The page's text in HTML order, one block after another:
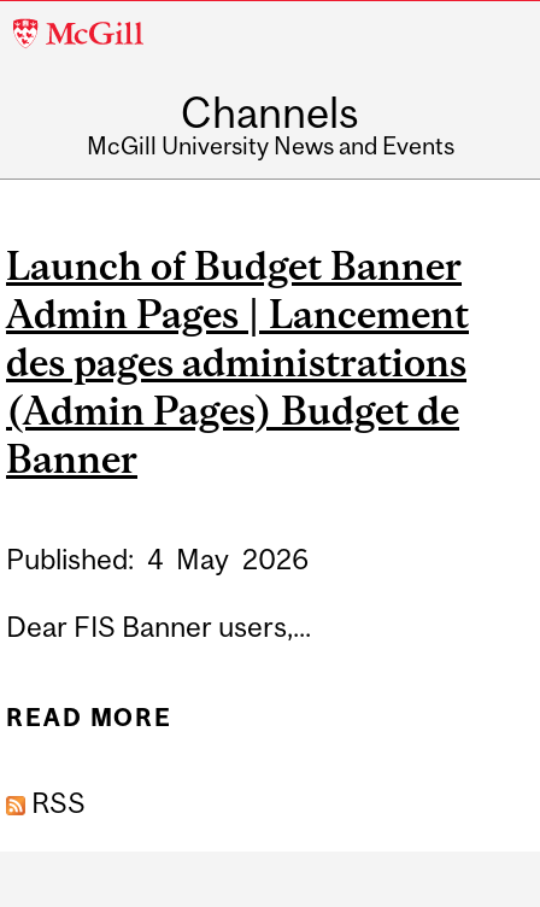
McGill
Channels
McGill University News and Events
Launch of Budget Banner
Admin Pages | Lancement
des pages administrations
(Admin Pages) Budget de
Banner
Published: 4 May 2026
Dear FIS Banner users,...
READ MORE
RSS